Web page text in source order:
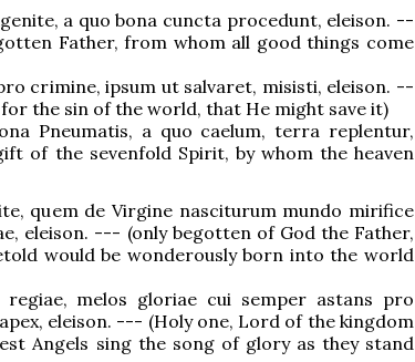
a quo bona cuncta procedunt, eleison. --
Father, from whom all good things come
crimine, ipsum ut salvaret, misisti, eleison. --
the sin of the world, that He might save it)
Pneumatis, a quo caelum, terra replentur,
of the sevenfold Spirit, by whom the heaven
quem de Virgine nasciturum mundo mirifice
eleison. --- (only begotten of God the Father,
would be wonderously born into the world
melos gloriae cui semper astans pro
eleison. --- (Holy one, Lord of the kingdom
Angels sing the song of glory as they stand